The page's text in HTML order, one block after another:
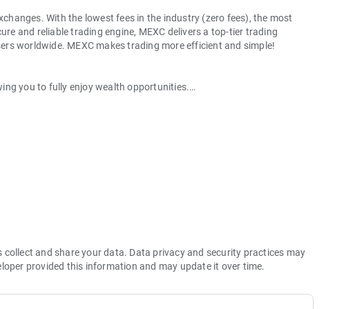
With the lowest fees in the industry (zero fees), the most
and reliable trading engine, MEXC delivers a top-tier trading
worldwide. MEXC makes trading more efficient and simple!
you to fully enjoy wealth opportunities.
more stable trading, and faster execution.
up to 60% yield for holding MX.
Ethereum (ETH), Solana (SOL), Ripple (XRP), Tether (USDT),
fees.
to spot and futures trading).
and share your data. Data privacy and security practices may
provided this information and may update it over time.